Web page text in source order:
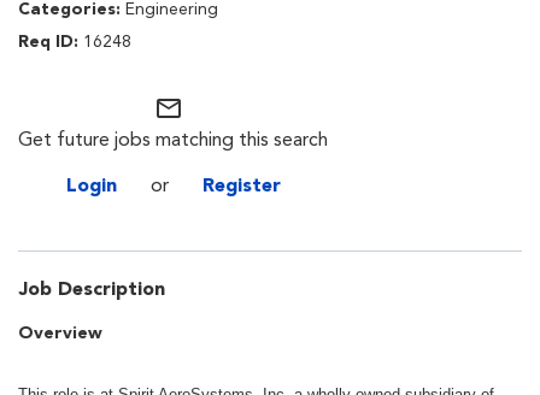
WORKING AT SPIRIT
Engineering
16248
mail_outline
Get future jobs matching this search
Login or Register
Job Description
Overview